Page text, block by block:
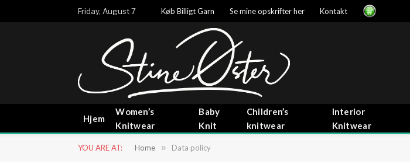
Friday, August 7 Køb Billigt Garn Se mine opskrifter her Kontakt
Hjem
Women’s
Knitwear
Baby
Knit
Children’s
knitwear
Interior
Knitwear
YOU ARE AT: Home » Data policy